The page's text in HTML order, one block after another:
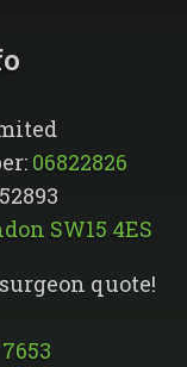
06822826
SW15 4ES
quote!